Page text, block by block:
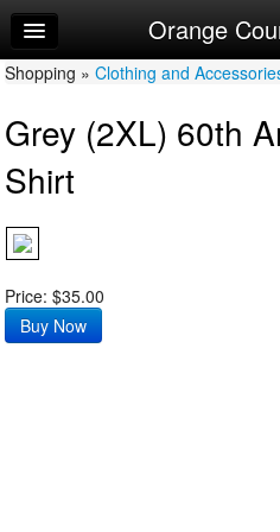
Home
Log In
Calendar
Make Appointment
Try a Free Class
Orange
Shopping » Clothing and
Grey (2XL) 60th
Shirt
Price: $35.00